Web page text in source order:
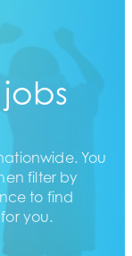
You
filter by
to find
you.